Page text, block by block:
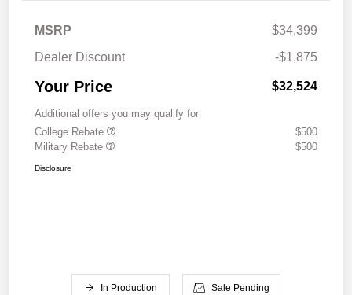
MSRP
$34,399
Dealer Discount
-$1,875
Your Price $32,524
Additional offers you may qualify for
College Rebate
$500
Military Rebate
$500
Disclosure
In Production Sale Pending